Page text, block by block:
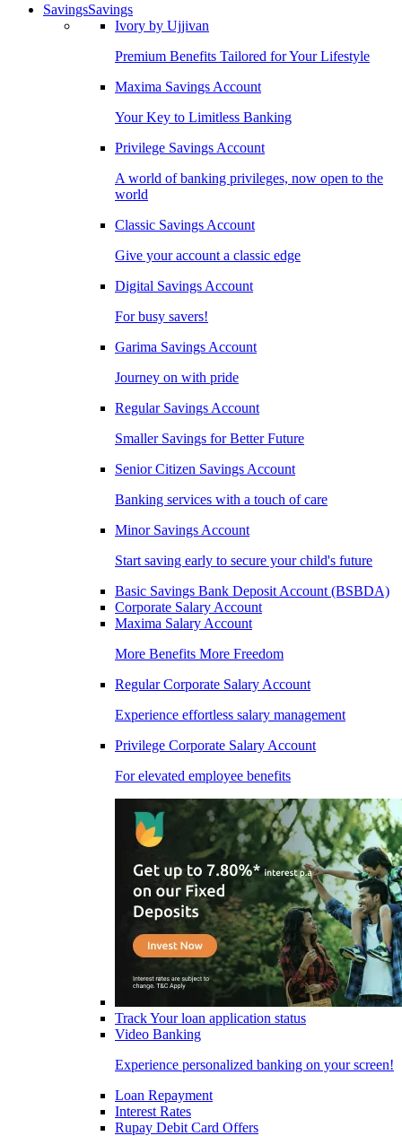
SavingsSavings
Ivory by Ujjivan
Premium Benefits Tailored for Your Lifestyle
Maxima Savings Account
Your Key to Limitless Banking
Privilege Savings Account
A world of banking privileges, now open to the
world
Classic Savings Account
Give your account a classic edge
Digital Savings Account
For busy savers!
Garima Savings Account
Journey on with pride
Regular Savings Account
Smaller Savings for Better Future
Senior Citizen Savings Account
Banking services with a touch of care
Minor Savings Account
Start saving early to secure your child's future
Basic Savings Bank Deposit Account (BSBDA)
Corporate Salary Account
Maxima Salary Account
More Benefits More Freedom
Regular Corporate Salary Account
Experience effortless salary management
Privilege Corporate Salary Account
For elevated employee benefits
Track Your loan application status
Video Banking
Experience personalized banking on your screen!
Loan Repayment
Interest Rates
Rupay Debit Card Offers